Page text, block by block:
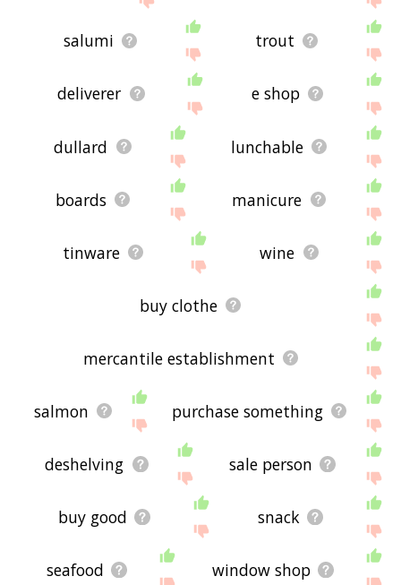
salumi trout
deliverer e shop
dullard lunchable
boards manicure
tinware wine
buy clothe
mercantile establishment
salmon purchase something
deshelving sale person
buy good snack
seafood window shop